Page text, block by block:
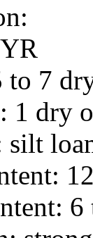
to 7
1 dry
silt